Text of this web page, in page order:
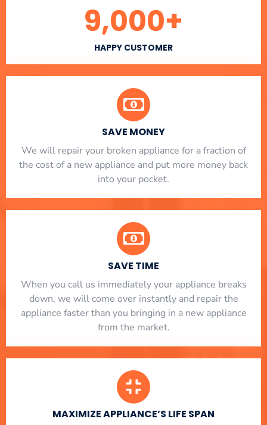
HAPPY CUSTOMER
9,000+
SAVE MONEY
We will repair your broken appliance for a fraction of
the cost of a new appliance and put more money back
into your pocket.
SAVE TIME
When you call us immediately your appliance breaks
down, we will come over instantly and repair the
appliance faster than you bringing in a new appliance
from the market.
MAXIMIZE APPLIANCE’S LIFE SPAN